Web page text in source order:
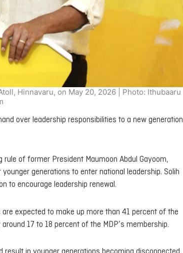
Hinnavaru, on May 20, 2026 | Photo: Ithubaaru
over leadership responsibilities to a new generation
of former President Maumoon Abdul Gayoom,
generations to enter national leadership. Solih
to encourage leadership renewal.
expected to make up more than 41 percent of the
17 to 18 percent of the MDP’s membership.